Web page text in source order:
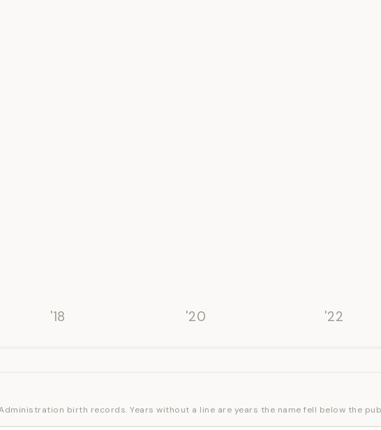
'18 '20 '22
birth records. Years without a line are years the name fell below the